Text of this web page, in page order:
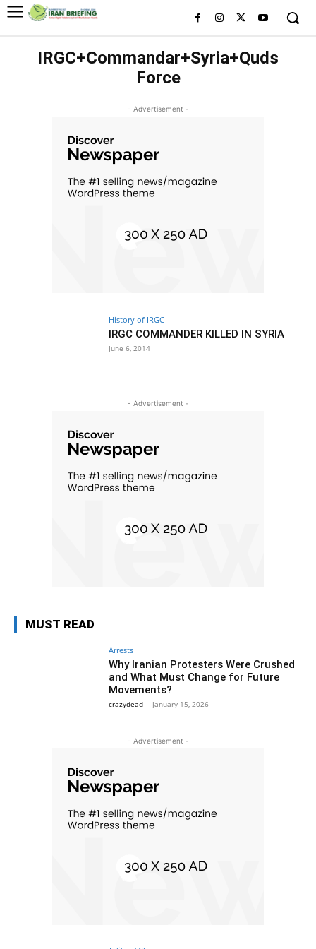
IRGC+Commandar+Syria+Quds
Force
- Advertisement -
History of IRGC
IRGC COMMANDER KILLED IN SYRIA
June 6, 2014
- Advertisement -
MUST READ
Arrests
Why Iranian Protesters Were Crushed
and What Must Change for Future
Movements?
crazydead - January 15, 2026
- Advertisement -